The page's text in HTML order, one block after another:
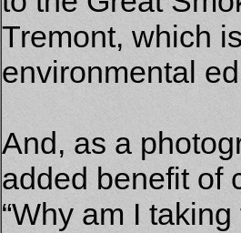
Tremont, which
environmental
And, as a
added benefit of
“Why am I